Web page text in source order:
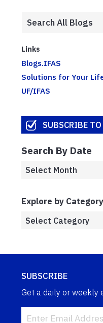
Links
Blogs.IFAS
Solutions for Your
UF/IFAS
SUBSCRIBE
Search By Date
Explore by Category
SUBSCRIBE
Get a daily or weekly